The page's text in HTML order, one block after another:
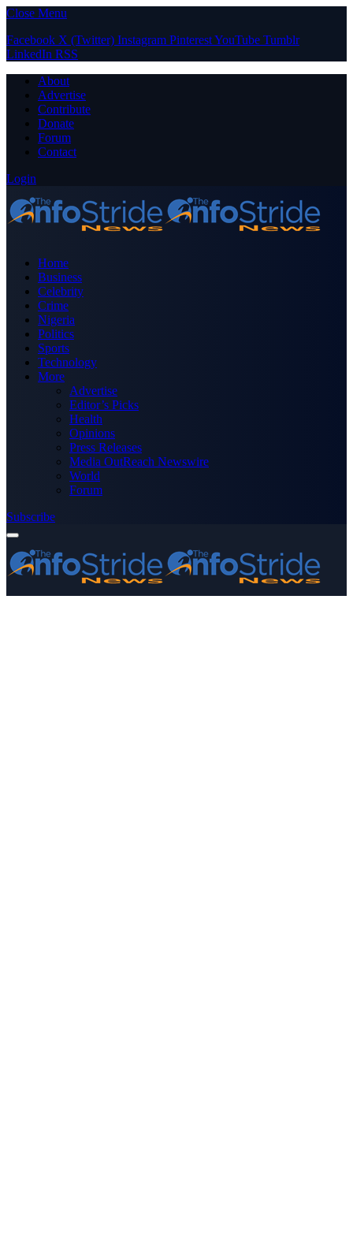
Close Menu
Facebook X (Twitter) Instagram PinterestYouTube Tumblr
LinkedIn RSS
About
Advertise
Contribute
Donate
Forum
Contact
Login
Home
Business
Celebrity
Crime
Nigeria
Politics
Sports
Technology
More
Advertise
Editor’s Picks
Health
Opinions
Press Releases
Media OutReach Newswire
World
Forum
Subscribe